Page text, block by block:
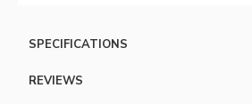
SPECIFICATIONS
REVIEWS